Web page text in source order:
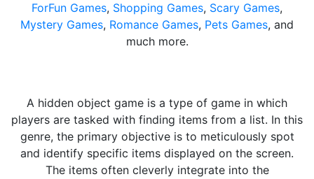
ForFun Games, Shopping Games, Scary Games,
Mystery Games, Romance Games, Pets Games, and
much more.
A hidden object game is a type of game in which
players are tasked with finding items from a list. In this
genre, the primary objective is to meticulously spot
and identify specific items displayed on the screen.
The items often cleverly integrate into the